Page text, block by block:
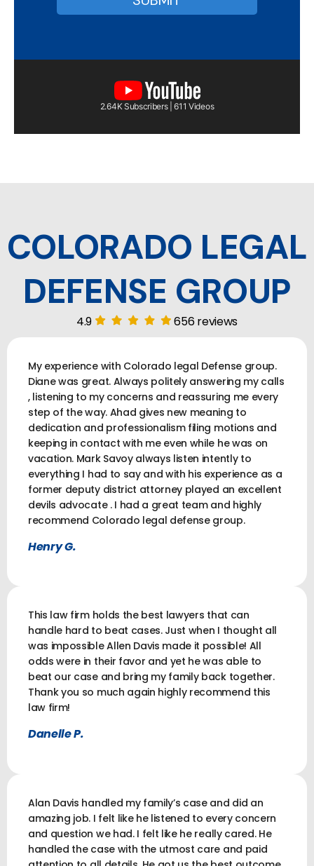
2.64K Subscribers | 611 Videos
COLORADO LEGAL
DEFENSE GROUP
4.9 656 reviews
My experience with Colorado legal Defense group.
Diane was great. Always politely answering my calls
, listening to my concerns and reassuring me every
step of the way. Ahad gives new meaning to
dedication and professionalism filing motions and
keeping in contact with me even while he was on
vacation. Mark Savoy always listen intently to
everything I had to say and with his experience as a
former deputy district attorney played an excellent
devils advocate . I had a great team and highly
recommend Colorado legal defense group.
Henry G.
This law firm holds the best lawyers that can
handle hard to beat cases. Just when I thought all
was impossible Allen Davis made it possible! All
odds were in their favor and yet he was able to
beat our case and bring my family back together.
Thank you so much again highly recommend this
law firm!
Danelle P.
Alan Davis handled my family’s case and did an
amazing job. I felt like he listened to every concern
and question we had. I felt like he really cared. He
handled the case with the utmost care and paid